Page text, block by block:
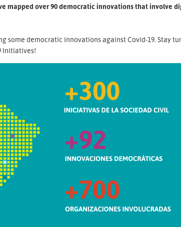
mapped over 90 democratic innovations that involve
some democratic innovations against Covid-19. Stay
Initiatives!